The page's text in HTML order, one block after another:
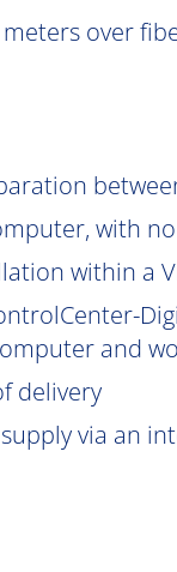
over
with
within a
and
delivery
via an